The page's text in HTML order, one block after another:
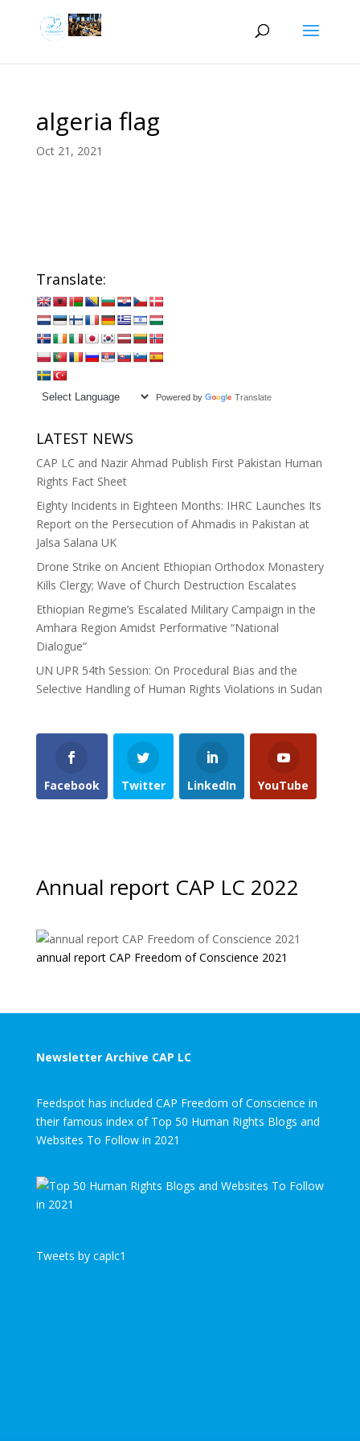
algeria flag
Oct 21, 2021
Translate:
Powered by Translate
LATEST NEWS
CAP LC and Nazir Ahmad Publish First Pakistan Human
Rights Fact Sheet
Eighty Incidents in Eighteen Months: IHRC Launches Its
Report on the Persecution of Ahmadis in Pakistan at
Jalsa Salana UK
Drone Strike on Ancient Ethiopian Orthodox Monastery
Kills Clergy; Wave of Church Destruction Escalates
Ethiopian Regime’s Escalated Military Campaign in the
Amhara Region Amidst Performative “National
Dialogue”
UN UPR 54th Session: On Procedural Bias and the
Selective Handling of Human Rights Violations in Sudan
Facebook Twitter LinkedIn YouTube
Annual report CAP LC 2022
annual report CAP Freedom of Conscience 2021
Newsletter Archive CAP LC
Feedspot has included CAP Freedom of Conscience in
their famous index of Top 50 Human Rights Blogs and
Websites To Follow in 2021
Tweets by caplc1